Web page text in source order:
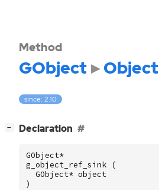
Method
GObject Object
since: 2.10
− Declaration
GObject*
g_object_ref_sink
(
GObject* object
)